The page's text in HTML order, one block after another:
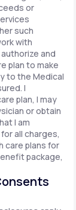
or
such
with
and
plan to make
to the Medical
I
plan, I may
or obtain
I am
all charges,
care plans for
package,